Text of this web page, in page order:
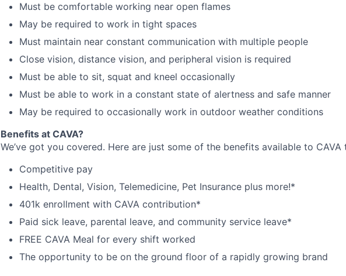
Must be comfortable working near open flames
May be required to work in tight spaces
Must maintain near constant communication with multiple people
Close vision, distance vision, and peripheral vision is required
Must be able to sit, squat and kneel occasionally
Must be able to work in a constant state of alertness and safe manner
May be required to occasionally work in outdoor weather conditions
Benefits at CAVA?
We’ve got you covered. Here are just some of the benefits available to CAVA
Competitive pay
Health, Dental, Vision, Telemedicine, Pet Insurance plus more!*
401k enrollment with CAVA contribution*
Paid sick leave, parental leave, and community service leave*
FREE CAVA Meal for every shift worked
The opportunity to be on the ground floor of a rapidly growing brand